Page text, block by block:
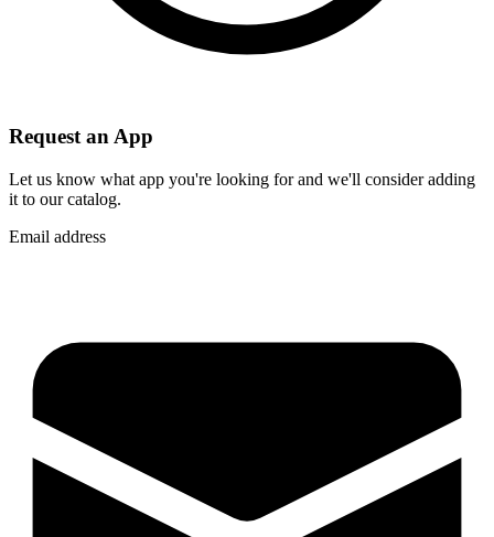
Request an App
Let us know what app you're looking for and we'll consider adding
it to our catalog.
Email address